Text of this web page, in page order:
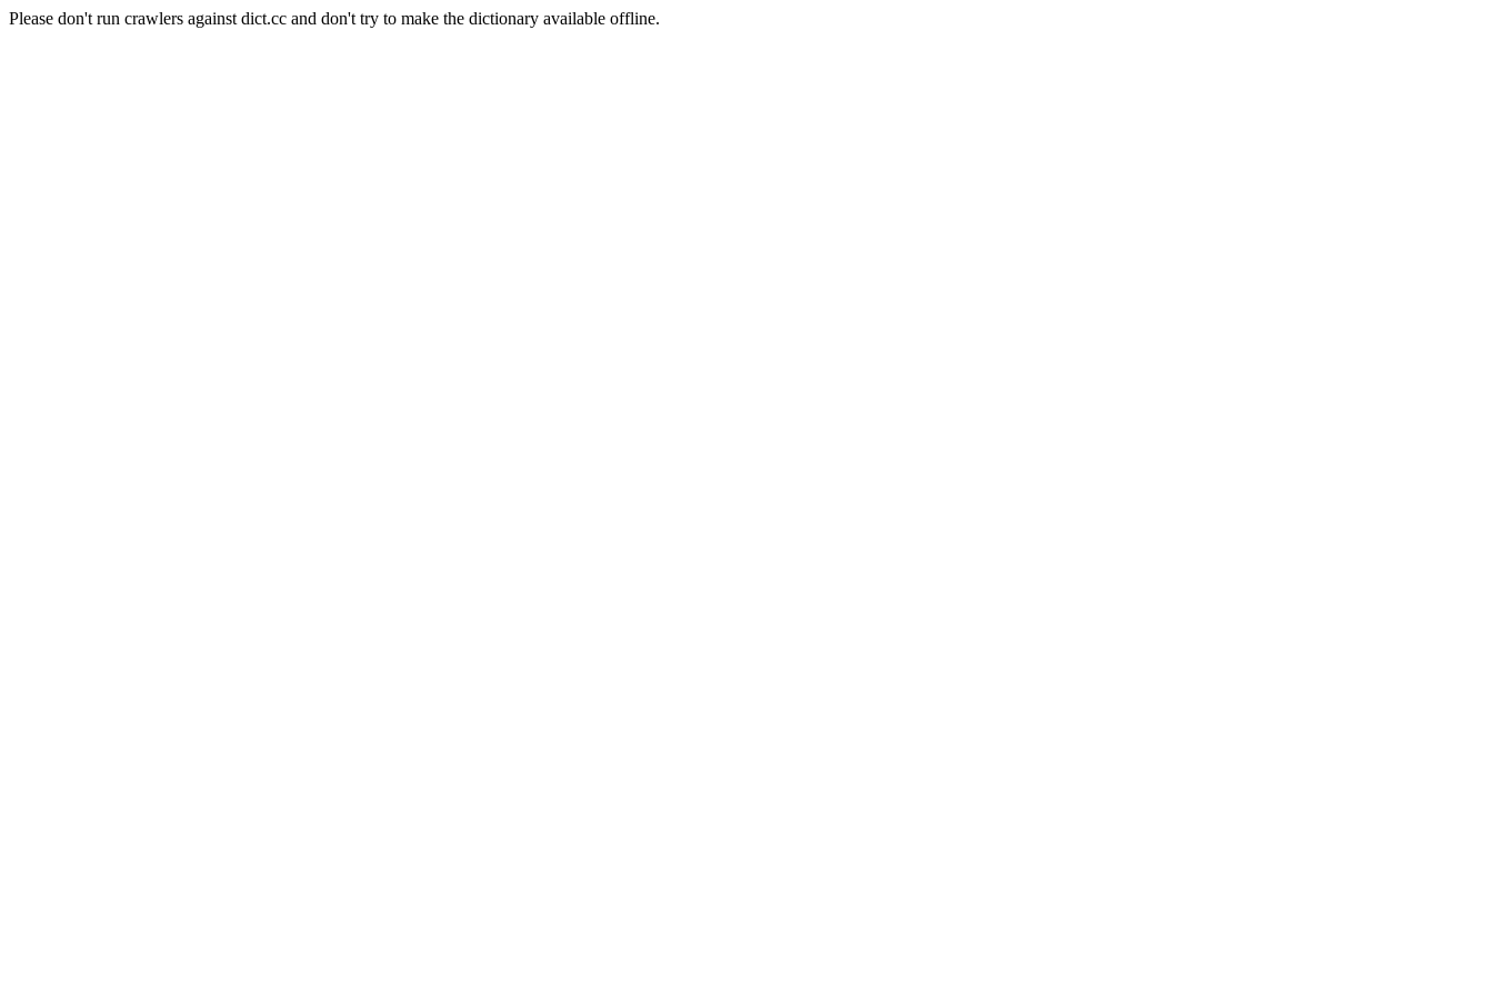
Please don't run crawlers against dict.cc and don't try to make the dictionary available offline.